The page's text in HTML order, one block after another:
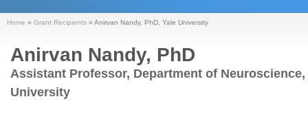
Home » Grant Recipients » Anirvan Nandy, PhD, Yale University
Anirvan Nandy, PhD
Assistant Professor, Department of Neuroscience,
University